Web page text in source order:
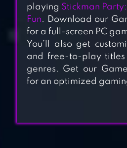
playing Stickman
Fun. Download our
for a full-screen PC
You’ll also get
and free-to-play titles
genres. Get our
for an optimized